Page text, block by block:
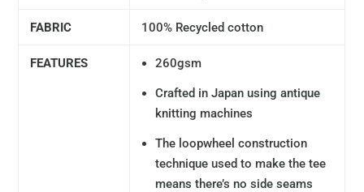
FABRIC 100% Recycled cotton
FEATURES 260gsm
Crafted in Japan using antique
knitting machines
The loopwheel construction
technique used to make the tee
means there’s no side seams